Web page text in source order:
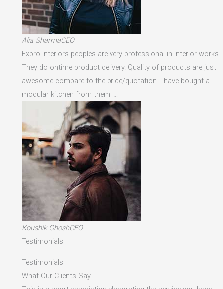
Alia SharmaCEO
Expro Interiors peoples are very professional in interior works.
They do ontime product delivery. Quality of products are just
awesome compare to the price/quotation. I have bought a
modular kitchen from them. …
Koushik GhoshCEO
Testimonials
Testimonials
What Our Clients Say